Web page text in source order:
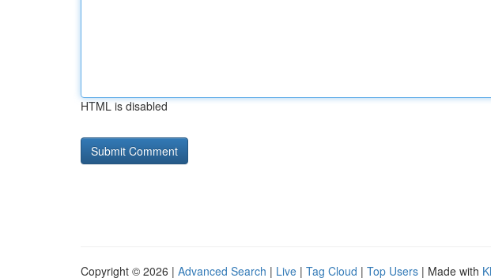
HTML is disabled
Copyright © 2026 | Advanced Search | Live | Tag Cloud | Top Users | Made with